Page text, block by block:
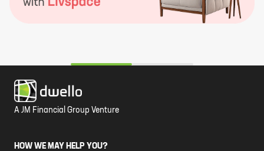
A JM Financial Group Venture
HOW WE MAY HELP YOU?